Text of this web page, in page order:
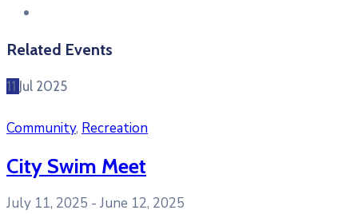
Related Events
11 Jul 2025
Community, Recreation
City Swim Meet
July 11, 2025 - June 12, 2025